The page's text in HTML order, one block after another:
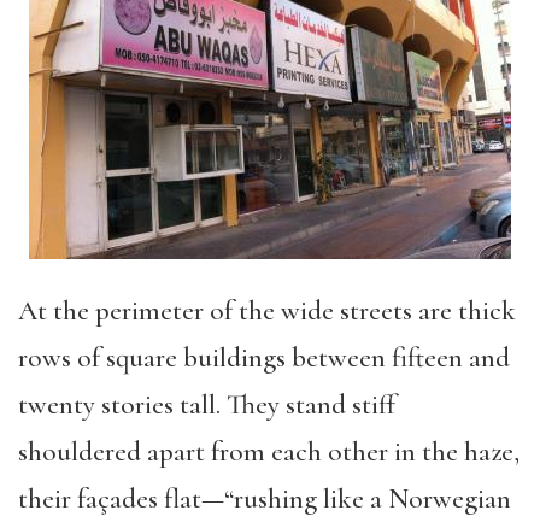
At the perimeter of the wide streets are thick
rows of square buildings between fifteen and
twenty stories tall. They stand stiff
shouldered apart from each other in the haze,
their façades flat—“rushing like a Norwegian